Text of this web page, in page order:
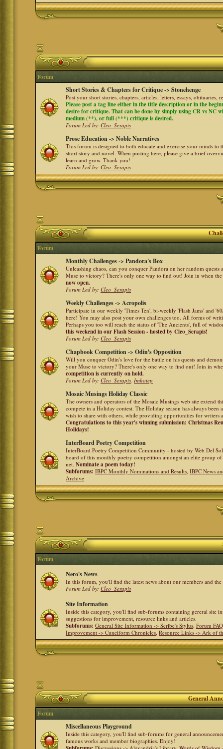
Forum
Short Stories & Chapters for Critique -> Stonehenge
Post your short stories, chapters, articles, letters, essays, obituaries,
Please post a tag line either in the title description or in the
desire for critique. That can be done by simply using CR vs NC
medium (**), or full (***) critique is desired..
Forum Led by:Cleo_Serapis
Prose Education -> Noble Narratives
This forum is designed to both educate and exercise your minds to
short story and novel. When posting here, please give a brief
learn and grow. Thank you!
Forum Led by:Cleo_Serapis
Forum
Monthly Challenges -> Pandora's Box
Unleashing chaos, can you conquer Pandora on her random
Muse to victory? There's only one way to find out! Join in when
now open.
Forum Led by:Cleo_Serapis
Weekly Challenges -> Acropolis
Participate in our weekly 'Times Ten', bi-weekly 'Flash Jams' and
here! You may also post your own challenges too. All forms of
Perhaps you too will reach the status of 'The Ancients', full of
this weekend in our Flash Session - hosted by Cleo_Serapis!
Forum Led by:Cleo_Serapis
Chapbook Competition -> Odin's Opposition
Will you conquer Odin's love for the battle on his quests and
your Muse to victory? There's only one way to find out! Join in
competition is currently on hold.
Forum Led by:Cleo_Serapis,Imhotep
Mosaic Musings Holiday Classic
The owners and operators of the Mosaic Musings web site extend
compete in a Holiday contest. The Holiday season has always been
wish to share with others, while providing opportunities for writers
Congratulations to this year's winning submission: Christmas
Holidays!
InterBoard Poetry Competition
InterBoard Poetry Competition Community - hosted by Web Del
board of this monthly poetry competition amongst an elite group
net.Nominate a poem today!
Subforums: IBPC Monthly Nominations and Results,IBPC News
Archive
Forum
Nero's News
In this forum, you'll find the latest news about our members and
Forum Led by:Cleo_Serapis
Site Information
Inside this category, you'll find sub-forums containing gereral site
suggestions for improvement, resource links and articles.
Subforums: General Site Information -> Scribe's Stylus,Forum
Improvement -> Cuneiform Chronicles,Resource Links -> Ark of
General
Forum
Miscellaneous Playground
Inside this category, you'll find sub-forums for general
famous works and member biographies. Enjoy!